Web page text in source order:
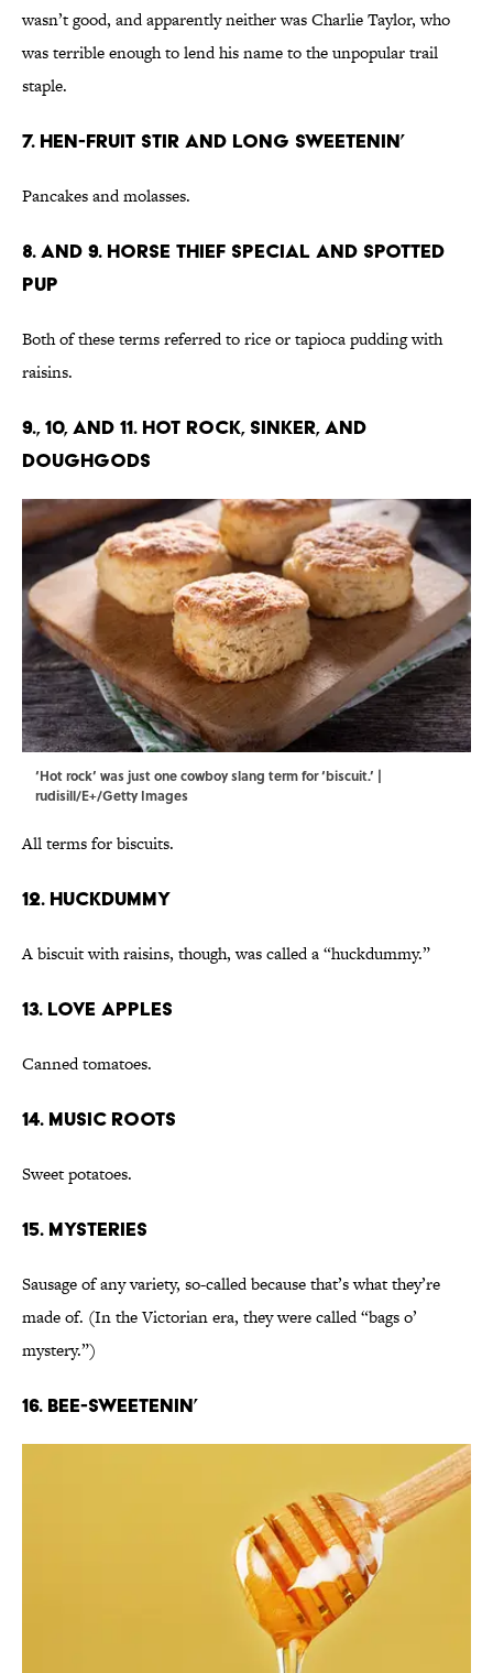
wasn’t good, and apparently neither was Charlie Taylor, who
was terrible enough to lend his name to the unpopular trail
staple.
7. Hen-fruit Stir and Long Sweetenin’
Pancakes and molasses.
8. and 9. Horse Thief Special and Spotted
Pup
Both of these terms referred to rice or tapioca pudding with
raisins.
9., 10, and 11. Hot Rock, Sinker, and
Doughgods
‘Hot rock’ was just one cowboy slang term for ‘biscuit.’ |
rudisill/E+/Getty Images
All terms for biscuits.
12. Huckdummy
A biscuit with raisins, though, was called a “huckdummy.”
13. Love Apples
Canned tomatoes.
14. Music Roots
Sweet potatoes.
15. Mysteries
Sausage of any variety, so-called because that’s what they’re
made of. (In the Victorian era, they were called “bags o’
mystery.”)
16. Bee-sweetenin’